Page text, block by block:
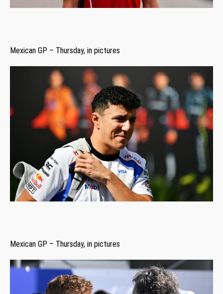
Mexican GP – Thursday, in pictures
Mexican GP – Thursday, in pictures